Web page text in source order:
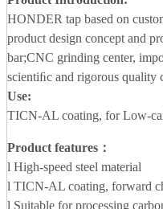
HONDER tap based on
product design concept and
bar;CNC grinding center,
scientiﬁc and rigorous quality
Use:
TICN-AL coating, for Low-
Product features：
l High-speed steel material
l TICN-AL coating, forward
l Suitable for processing